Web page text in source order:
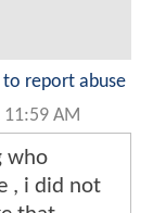
to report abuse
AM
who
, i did not